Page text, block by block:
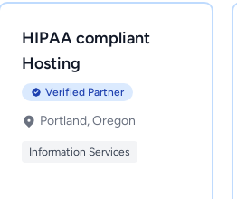
HIPAA compliant
Hosting
Verified Partner
Portland, Oregon
Information Services